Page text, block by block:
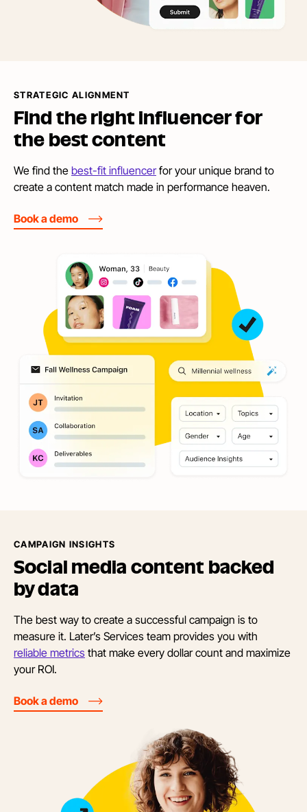
STRATEGIC ALIGNMENT
Find the right influencer for
the best content
We find the best-fit influencerfor your unique brand to
create a content match made in performance heaven.
Book a demo
CAMPAIGN INSIGHTS
Social media content backed
by data
The best way to create a successful campaign is to
measure it. Later’s Services team provides you with
reliable metrics that make every dollar count and maximize
your ROI.
Book a demo